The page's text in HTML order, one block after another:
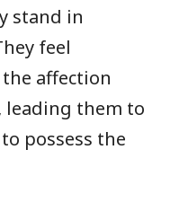
stand in
feel
affection
leading them to
possess the